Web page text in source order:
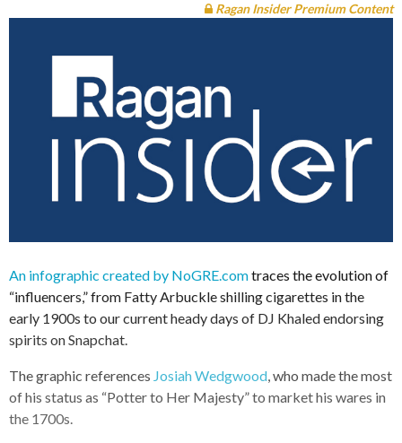
Ragan Insider Premium Content
An infographic created by NoGRE.comtraces the evolution of
“influencers,” from Fatty Arbuckle shilling cigarettes in the
early 1900s to our current heady days of DJ Khaled endorsing
spirits on Snapchat.
The graphic references Josiah Wedgwood , who made the most
of his status as “Potter to Her Majesty” to market his wares in
the 1700s.